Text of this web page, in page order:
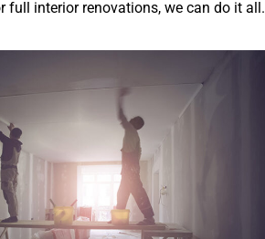
full interior renovations, we can do it all.